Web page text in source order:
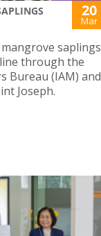
20
Mar
saplings
through the
Bureau (IAM) and
Joseph.